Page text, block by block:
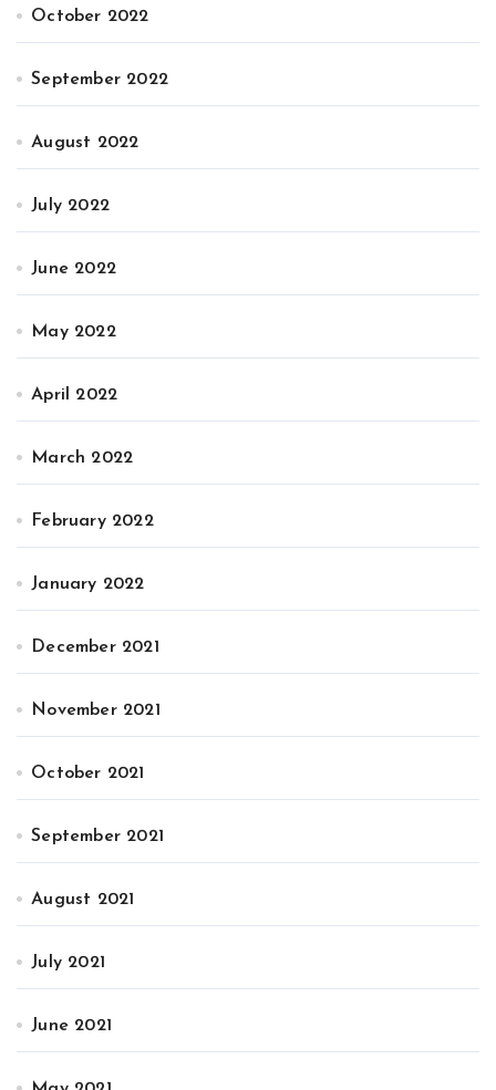
October 2022
September 2022
August 2022
July 2022
June 2022
May 2022
April 2022
March 2022
February 2022
January 2022
December 2021
November 2021
October 2021
September 2021
August 2021
July 2021
June 2021